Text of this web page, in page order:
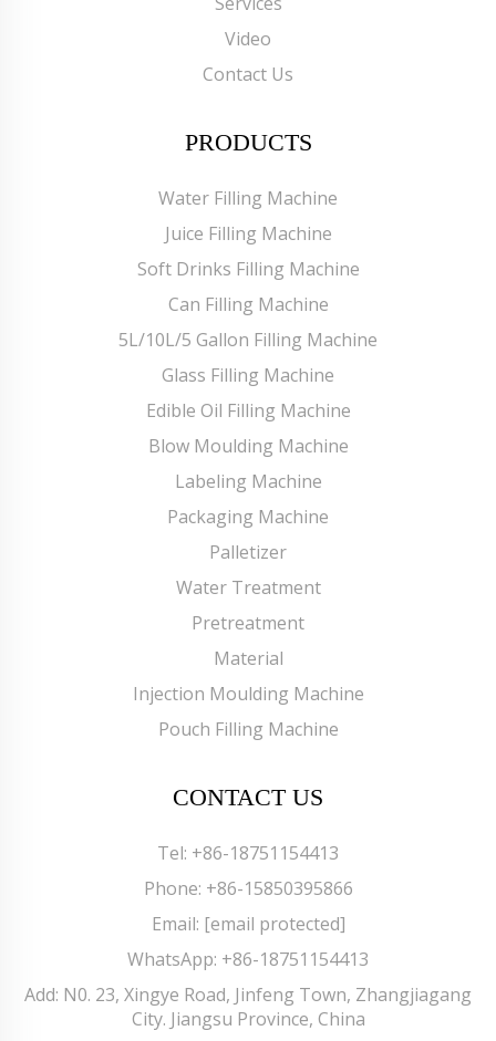
Video
Contact Us
PRODUCTS
Water Filling Machine
Juice Filling Machine
Soft Drinks Filling Machine
Can Filling Machine
5L/10L/5 Gallon Filling Machine
Glass Filling Machine
Edible Oil Filling Machine
Blow Moulding Machine
Labeling Machine
Packaging Machine
Palletizer
Water Treatment
Pretreatment
Material
Injection Moulding Machine
Pouch Filling Machine
CONTACT US
Tel: +86-18751154413
Phone: +86-15850395866
Email: [email protected]
WhatsApp: +86-18751154413
Add: N0. 23, Xingye Road, Jinfeng Town, Zhangjiagang
City. Jiangsu Province, China